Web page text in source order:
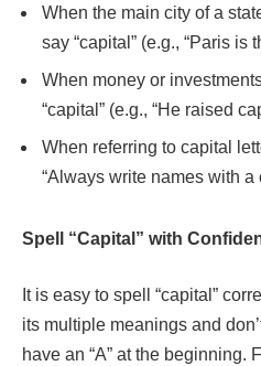
When the main city of a
say “capital” (e.g., “Paris is
When money or
“capital” (e.g., “He raised
When referring to capital
“Always write names with a
Spell “Capital” with
It is easy to spell “capital”
its multiple meanings and
have an “A” at the beginning.